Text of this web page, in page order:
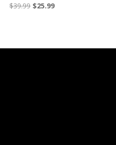
$39.99 Original
$25.99Current